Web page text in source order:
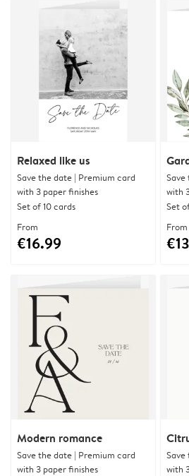
Relaxed like us
Save the date | Premium card
with 3 paper finishes
Set of 10 cards
From
€16.99
with
Set
From
Modern romance
Save the date | Premium card
with 3 paper finishes
with